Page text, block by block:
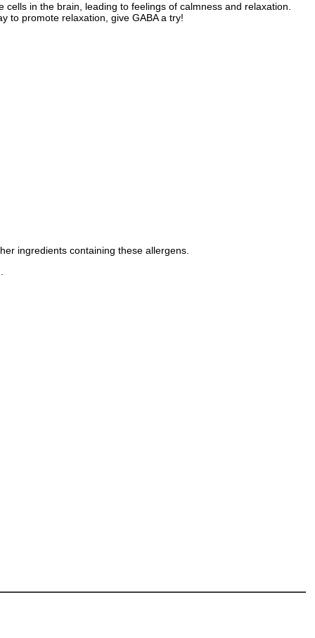
in the brain, leading to feelings of calmness and relaxation.
to promote relaxation, give GABA a try!
ingredients containing these allergens.